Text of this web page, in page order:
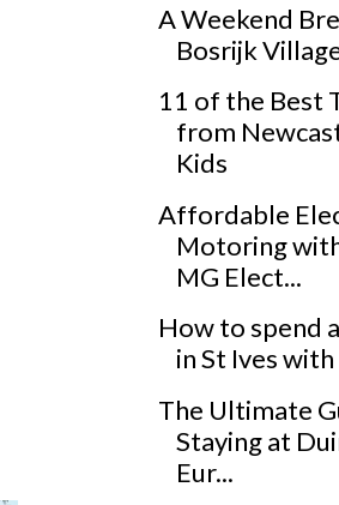
A Weekend
Bosrijk
11 of the Best
from
Kids
Affordable
Motoring
MG Elect...
How to spend
in St Ives
The Ultimate
Staying at
Eur...